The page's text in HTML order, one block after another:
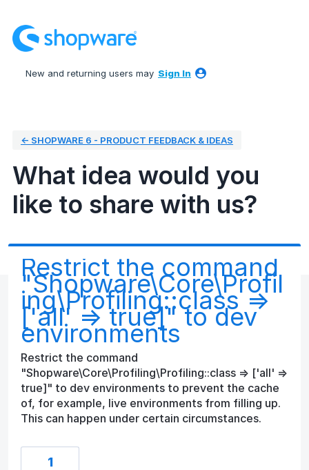
to
content
New and returning users may Sign In
← SHOPWARE 6 - PRODUCT FEEDBACK & IDEAS
What idea would you
like to share with us?
Restrict the command
"Shopware\Core\Profil
ing\Profiling::class =>
['all' => true]" to dev
environments
Restrict the command
"Shopware\Core\Profiling\Profiling::class => ['all' =>
true]" to dev environments to prevent the cache
of, for example, live environments from filling up.
This can happen under certain circumstances.
1